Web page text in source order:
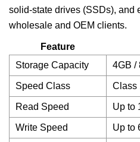
solid-state drives (SSDs), and
wholesale and OEM clients.
Feature
Storage Capacity
4GB /
Speed Class Class
Read Speed Up to
Write Speed Up to